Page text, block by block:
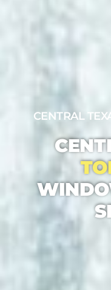
CENTRAL